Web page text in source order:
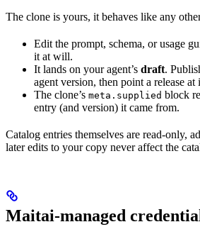
The clone is yours, it behaves like any
Edit the prompt, schema, or usage
it at will.
It lands on your agent’s draft.
agent version, then point a release
The clone’s meta.supplied block
entry (and version) it came from.
Catalog entries themselves are read-only,
later edits to your copy never affect the
Maitai-managed